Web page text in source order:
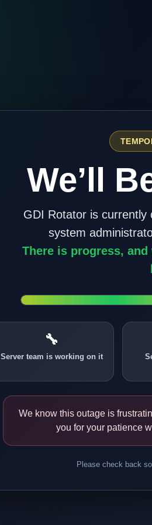
We’ll
GDI Rotator is currently
system
There is progress,
🔧
Server team is working on it
We know this outage is
you for your patience
Please check back